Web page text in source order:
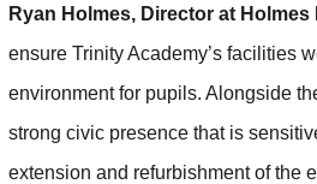
Ryan Holmes, Director at Holmes
ensure Trinity Academy’s facilities
environment for pupils. Alongside
strong civic presence that is
extension and refurbishment of the